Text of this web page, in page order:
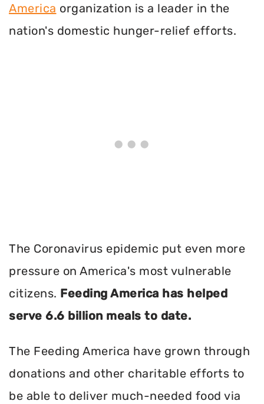
America organization is a leader in the
nation's domestic hunger-relief efforts.
The Coronavirus epidemic put even more
pressure on America's most vulnerable
citizens. Feeding America has helped
serve 6.6 billion meals to date.
The Feeding America have grown through
donations and other charitable efforts to
be able to deliver much-needed food via